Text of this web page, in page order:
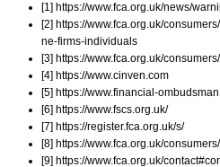
[1] https://www.fca.org.uk/news/
[2] https://www.fca.org.uk/
ne-firms-individuals
[3] https://www.fca.org.uk/
[4] https://www.cinven.com
[5] https://www.financial-
[6] https://www.fscs.org.uk/
[7] https://register.fca.org.uk/s/
[8] https://www.fca.org.uk/
[9] https://www.fca.org.uk/